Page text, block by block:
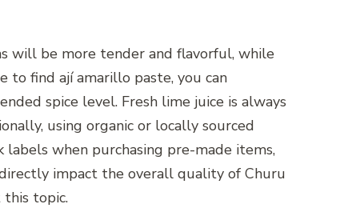
will be more tender and flavorful, while
to find ají amarillo paste, you can
spice level. Fresh lime juice is always
using organic or locally sourced
when purchasing pre-made items,
impact the overall quality of Churu
topic.